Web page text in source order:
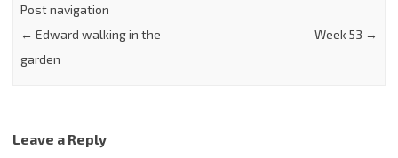
Post navigation
← Edward walking in the
garden
Week 53 →
Leave a Reply